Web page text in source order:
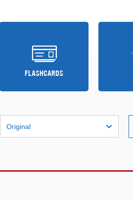
FLASHCARDS
Original